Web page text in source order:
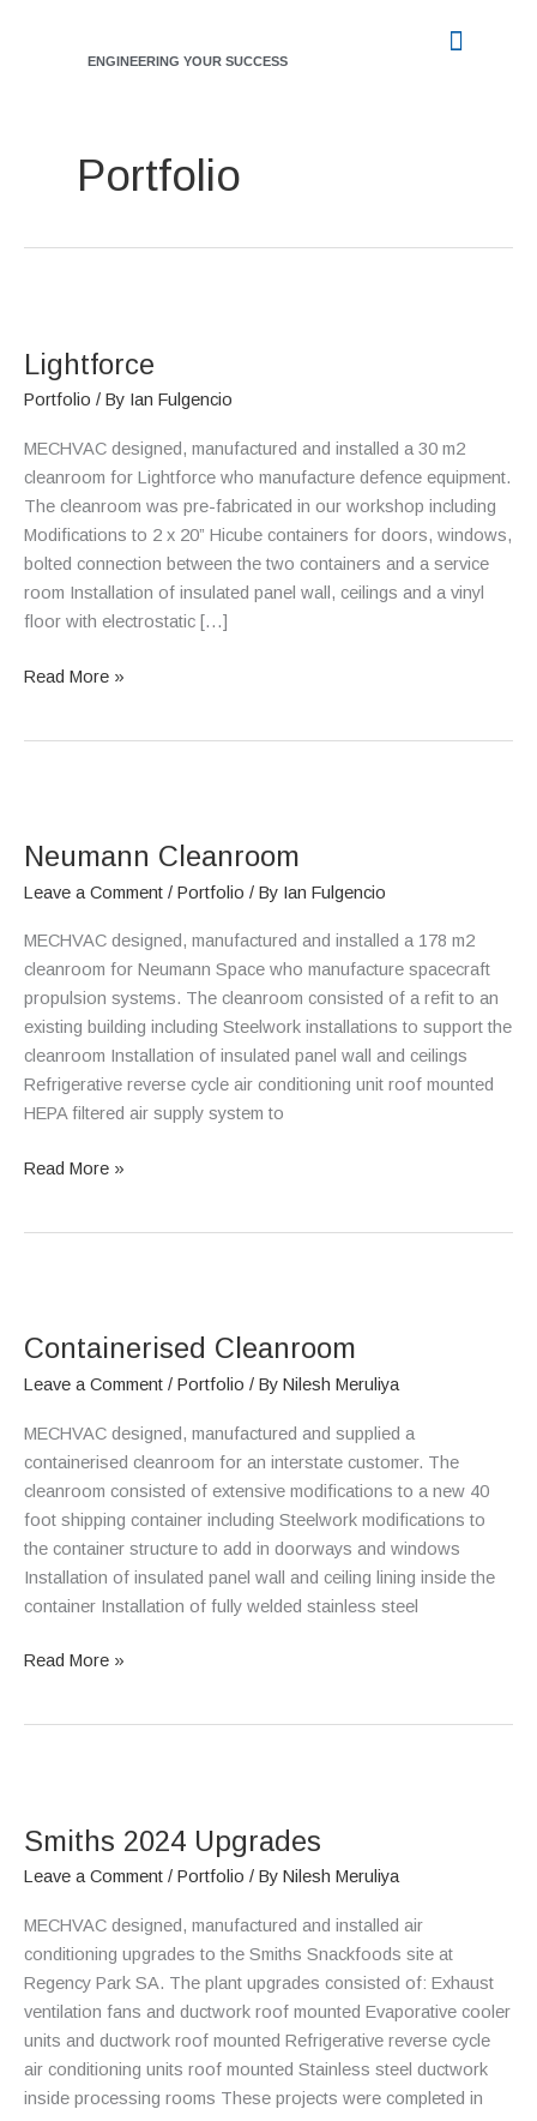
ENGINEERING YOUR SUCCESS
Portfolio
Lightforce
Portfolio / By Ian Fulgencio
MECHVAC designed, manufactured and installed a 30 m2
cleanroom for Lightforce who manufacture defence equipment.
The cleanroom was pre-fabricated in our workshop including
Modifications to 2 x 20” Hicube containers for doors, windows,
bolted connection between the two containers and a service
room Installation of insulated panel wall, ceilings and a vinyl
floor with electrostatic […]
Read More »
Neumann Cleanroom
Leave a Comment / Portfolio / By Ian Fulgencio
MECHVAC designed, manufactured and installed a 178 m2
cleanroom for Neumann Space who manufacture spacecraft
propulsion systems. The cleanroom consisted of a refit to an
existing building including Steelwork installations to support the
cleanroom Installation of insulated panel wall and ceilings
Refrigerative reverse cycle air conditioning unit roof mounted
HEPA filtered air supply system to
Read More »
Containerised Cleanroom
Leave a Comment / Portfolio / By Nilesh Meruliya
MECHVAC designed, manufactured and supplied a
containerised cleanroom for an interstate customer. The
cleanroom consisted of extensive modifications to a new 40
foot shipping container including Steelwork modifications to
the container structure to add in doorways and windows
Installation of insulated panel wall and ceiling lining inside the
container Installation of fully welded stainless steel
Read More »
Smiths 2024 Upgrades
Leave a Comment / Portfolio / By Nilesh Meruliya
MECHVAC designed, manufactured and installed air
conditioning upgrades to the Smiths Snackfoods site at
Regency Park SA. The plant upgrades consisted of: Exhaust
ventilation fans and ductwork roof mounted Evaporative cooler
units and ductwork roof mounted Refrigerative reverse cycle
air conditioning units roof mounted Stainless steel ductwork
inside processing rooms These projects were completed in
Upgrades